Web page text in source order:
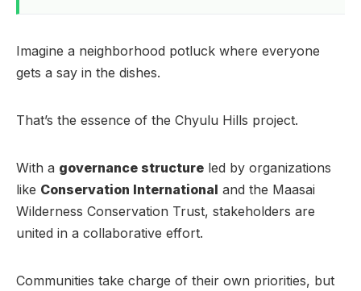
Imagine a neighborhood potluck where everyone
gets a say in the dishes.
That’s the essence of the Chyulu Hills project.
With a governance structure led by organizations
like Conservation International and the Maasai
Wilderness Conservation Trust, stakeholders are
united in a collaborative effort.
Communities take charge of their own priorities, but